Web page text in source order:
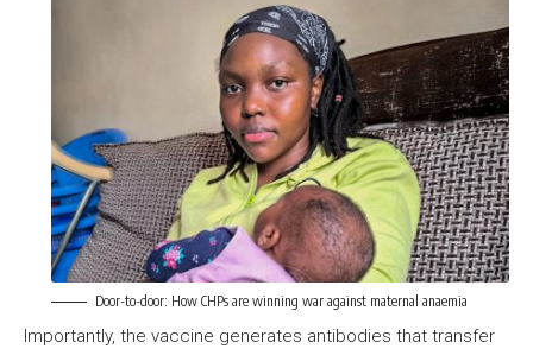
Door-to-door: How CHPs are winning war against maternal anaemia
Importantly, the vaccine generates antibodies that transfer